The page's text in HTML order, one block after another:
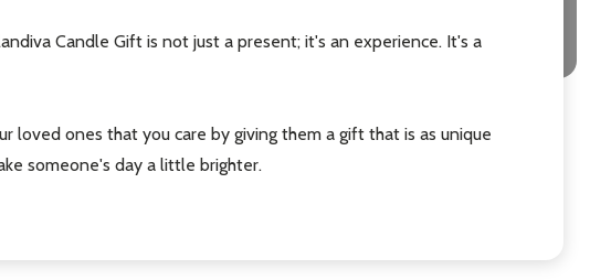
Candle Gift is not just a present; it's an experience. It's a
loved ones that you care by giving them a gift that is as unique
someone's day a little brighter.